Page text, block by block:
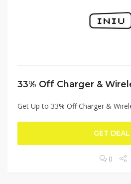
33% Off Charger &
Get Up to 33% Off Charger &
GET DEAL
0